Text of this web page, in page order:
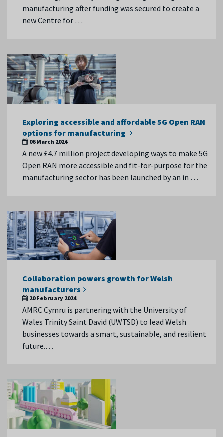
manufacturing after funding was secured to create a
new Centre for …
Exploring accessible and affordable 5G Open RAN
options for manufacturing
06 March 2024
A new £4.7 million project developing ways to make 5G
Open RAN more accessible and fit-for-purpose for the
manufacturing sector has been launched by an in …
Collaboration powers growth for Welsh
manufacturers
20 February 2024
AMRC Cymru is partnering with the University of
Wales Trinity Saint David (UWTSD) to lead Welsh
businesses towards a smart, sustainable, and resilient
future.…